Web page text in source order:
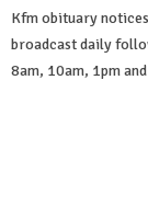
Kfm obituary
broadcast daily
8am, 10am, 1pm